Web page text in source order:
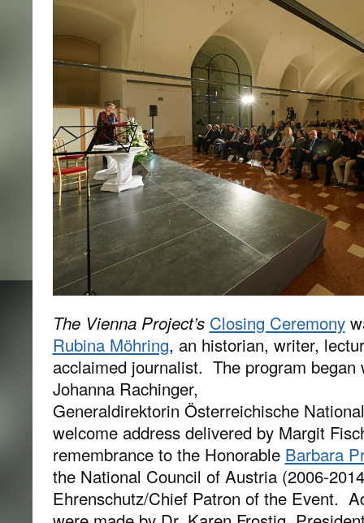
The Vienna Project’s Closing Ceremony
Rubina Möhring, an historian, writer,
acclaimed journalist. The program
Johanna Rachinger,
Generaldirektorin Österreichische
welcome address delivered by Margit
remembrance to the Honorable Barbara
the National Council of Austria (2006-
Ehrenschutz/Chief Patron of the Event.